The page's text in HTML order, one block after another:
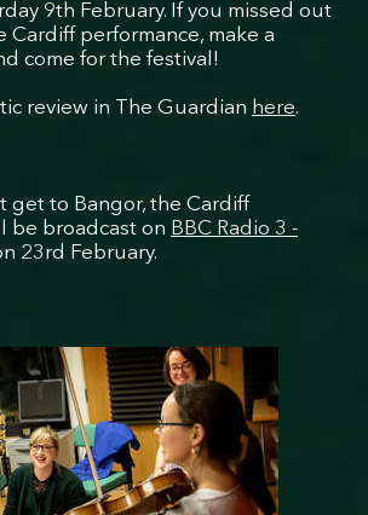
9th February. If you missed out
Cardiff performance, make a
come for the festival!
review in The Guardian here.
get to Bangor, the Cardiff
be broadcast on BBC Radio 3 -
23rd February.